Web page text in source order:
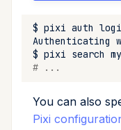
$ pixi auth
Authenticating
$ pixi search
# ...
You can also
Pixi